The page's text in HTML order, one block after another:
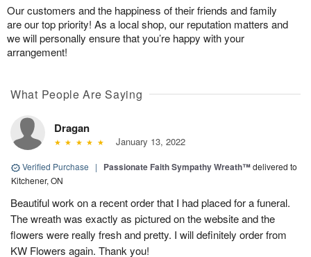
Our customers and the happiness of their friends and family
are our top priority! As a local shop, our reputation matters and
we will personally ensure that you’re happy with your
arrangement!
What People Are Saying
Dragan
January 13, 2022
Verified Purchase | Passionate Faith Sympathy Wreath™delivered to
Kitchener, ON
Beautiful work on a recent order that I had placed for a funeral.
The wreath was exactly as pictured on the website and the
flowers were really fresh and pretty. I will definitely order from
KW Flowers again. Thank you!